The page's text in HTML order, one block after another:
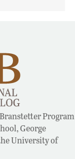
Program
George
University of